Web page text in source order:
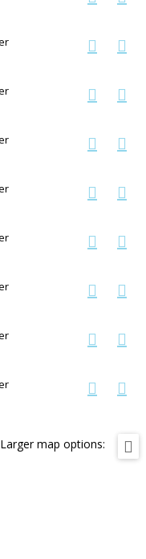
Larger map options: